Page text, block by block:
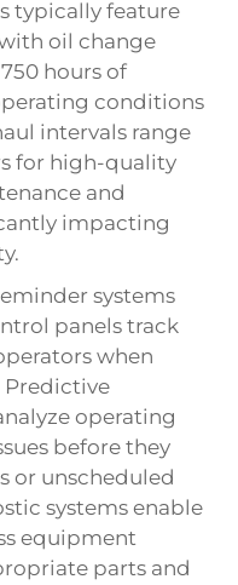
typically feature
oil change
hours of
conditions
intervals range
for high-quality
and
impacting
systems
panels track
when
Predictive
operating
before they
or unscheduled
systems enable
equipment
parts and